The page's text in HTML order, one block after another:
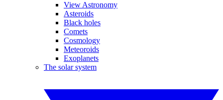
View Astronomy
Asteroids
Black holes
Comets
Cosmology
Meteoroids
Exoplanets
The solar system